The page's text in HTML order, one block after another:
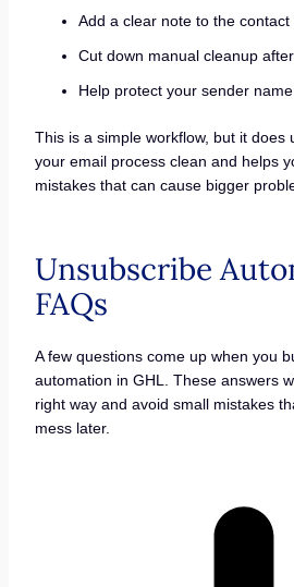
Add a clear note to the contact
Cut down manual cleanup
Help protect your sender name.
This is a simple workflow, but it does
your email process clean and helps
mistakes that can cause bigger
Unsubscribe
FAQs
A few questions come up when you
automation in GHL. These answers
right way and avoid small mistakes
mess later.